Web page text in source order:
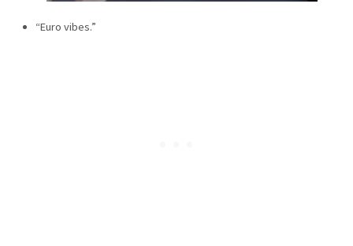
“Euro vibes.”